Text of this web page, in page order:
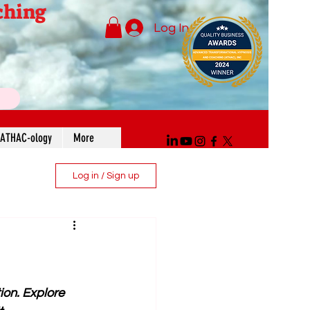
Log In
ATHAC-ology More
Log in / Sign up
Explore